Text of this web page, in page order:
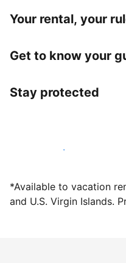
Your rental, your
Get to know your
Stay protected
Host with us today
*Available to vacation
and U.S. Virgin Islands.